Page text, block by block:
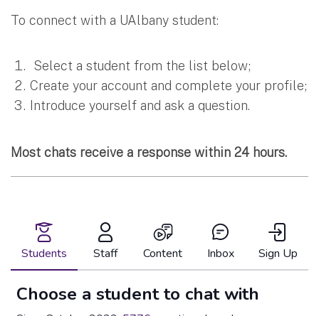
To connect with a UAlbany student:
Select a student from the list below;
Create your account and complete your profile;
Introduce yourself and ask a question.
Most chats receive a response within 24 hours.